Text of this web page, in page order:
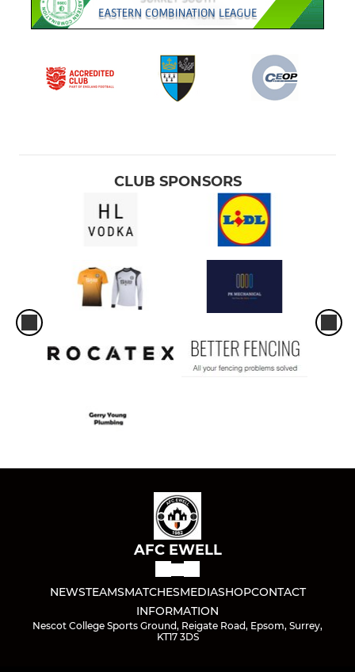
CLUB SPONSORS
AFC EWELL
NEWSTEAMSMATCHESMEDIASHOPCONTACT
INFORMATION
Nescot College Sports Ground, Reigate Road, Epsom, Surrey,
KT17 3DS